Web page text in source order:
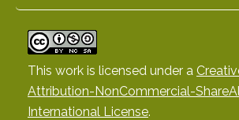
This work is licensed under a
Attribution-NonCommercial-
International License.